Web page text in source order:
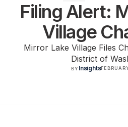
Filing Alert:
Village
Mirror Lake Village Files
District of
BY Insights